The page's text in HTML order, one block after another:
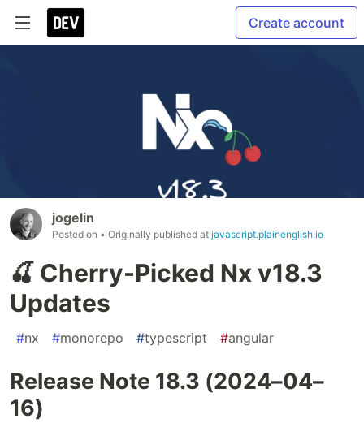
Create account
jogelin
Posted on • Originally published at javascript.plainenglish.io
🍒 Cherry-Picked Nx v18.3
Updates
#nx #monorepo #typescript #angular
Release Note 18.3 (2024–04–
16)